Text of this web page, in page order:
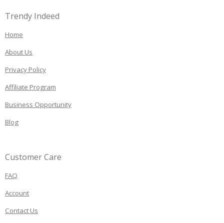
Trendy Indeed
Home
About Us
Privacy Policy
Affiliate Program
Business Opportunity
Blog
Customer Care
FAQ
Account
Contact Us